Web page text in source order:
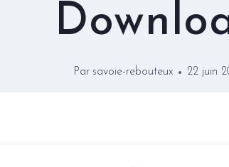
Par savoie-rebouteux 22 juin